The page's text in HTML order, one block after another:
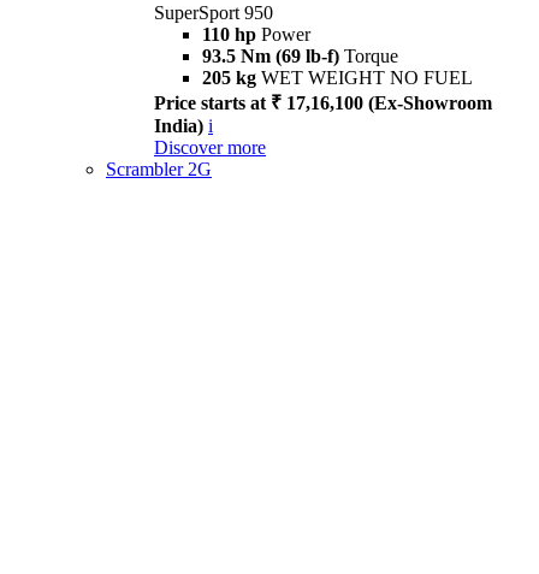
SuperSport 950
110 hp Power
93.5 Nm (69 lb-f) Torque
205 kg WET WEIGHT NO FUEL
Price starts at ₹ 17,16,100 (Ex-Showroom
India) i
Discover more
Scrambler 2G